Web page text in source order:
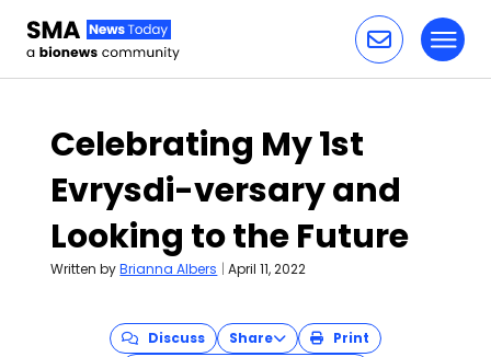
Celebrating My 1st
Evrysdi-versary and
Looking to the Future
Written byBrianna Albers | April 11, 2022
Discuss Share
Print